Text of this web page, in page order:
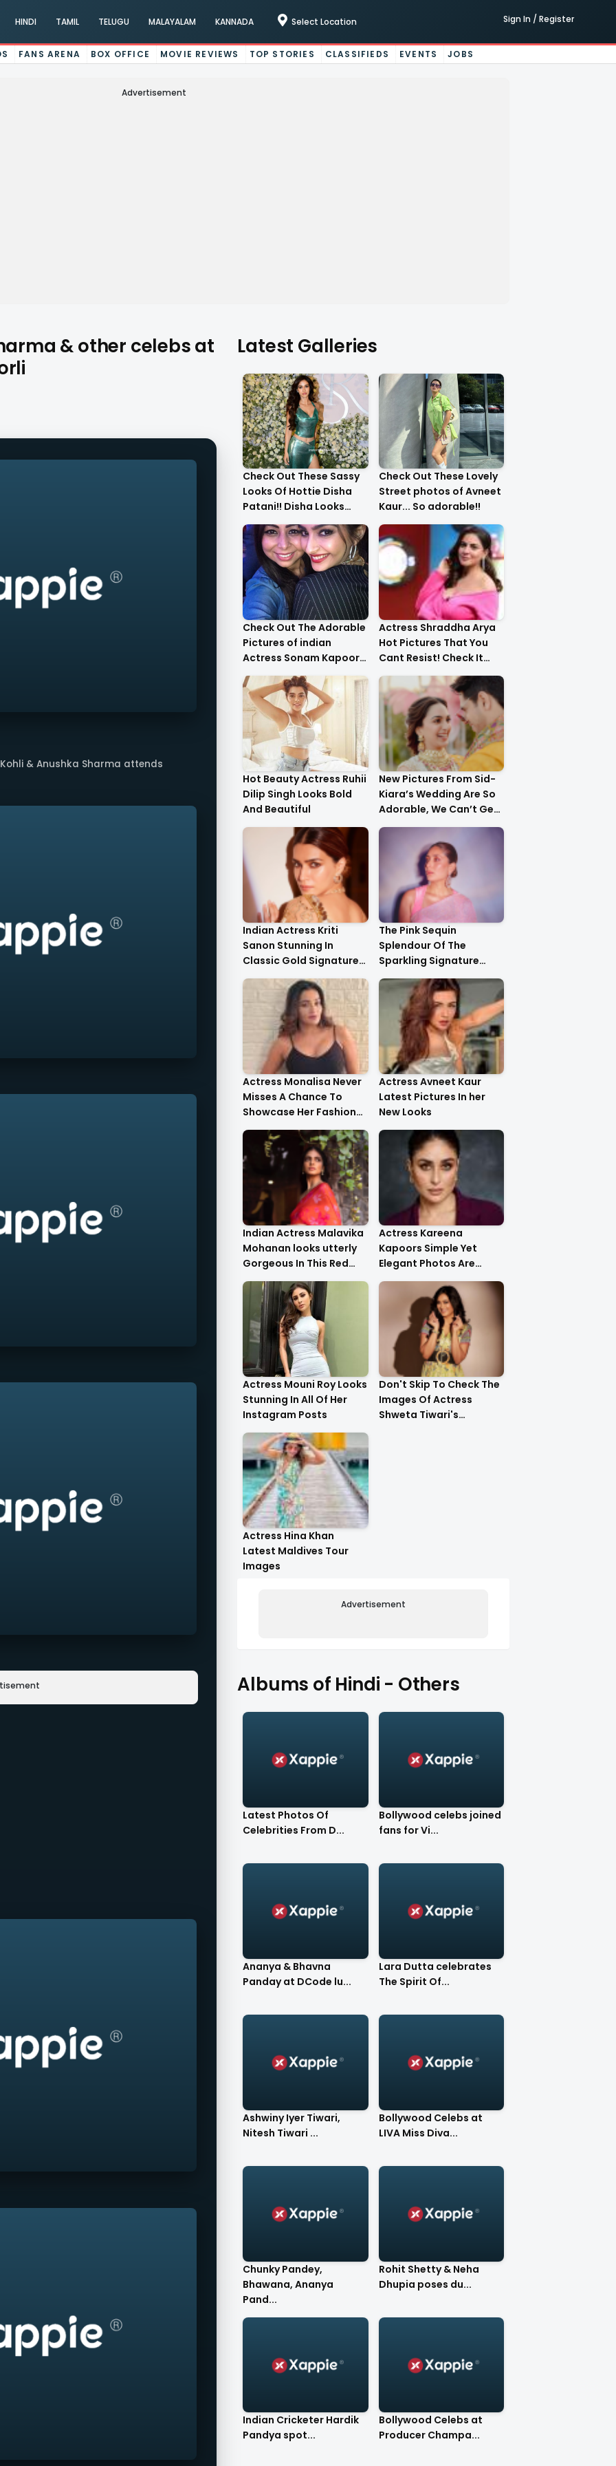
HINDI TAMIL TELUGU MALAYALAM KANNADA Select Location Sign In / Register
FANS ARENA BOX OFFICE MOVIE REVIEWS TOP STORIES CLASSIFIEDS EVENTS JOBS
Advertisement
& other celebs at
& Anushka Sharma attends
Latest Galleries
Check Out These Sassy
Looks Of Hottie Disha
Patani!! Disha Looks
Gorgeous..
Check Out These Lovely
Street photos of Avneet
Kaur... So adorable!!
Check Out The Adorable
Pictures of indian
Actress Sonam Kapoor
With Her Sister!
Actress Shraddha Arya
Hot Pictures That You
Cant Resist! Check It
Out
Hot Beauty Actress Ruhii
Dilip Singh Looks Bold
And Beautiful
New Pictures From Sid-
Kiara’s Wedding Are So
Adorable, We Can’t Get
Over It!!
Indian Actress Kriti
Sanon Stunning In
Classic Gold Signature
Tulle Gold Crystal
Corset Top Styling..
The Pink Sequin
Splendour Of The
Sparkling Signature
Saree On The Very
Beautiful Kareena
Kapoor Khan!!
Actress Monalisa Never
Misses A Chance To
Showcase Her Fashion
Style
Actress Avneet Kaur
Latest Pictures In her
New Looks
Indian Actress Malavika
Mohanan looks utterly
Gorgeous In This Red
Saree.
Actress Kareena
Kapoors Simple Yet
Elegant Photos Are
Heartwarming
Actress Mouni Roy Looks
Stunning In All Of Her
Instagram Posts
Don't Skip To Check The
Images Of Actress
Shweta Tiwari's
Actress Hina Khan
Latest Maldives Tour
Images
Advertisement
Albums of Hindi - Others
Latest Photos Of
Celebrities From D...
Bollywood celebs joined
fans for Vi...
Ananya & Bhavna
Panday at DCode lu...
Lara Dutta celebrates
The Spirit Of...
Ashwiny Iyer Tiwari,
Nitesh Tiwari ...
Bollywood Celebs at
LIVA Miss Diva...
Chunky Pandey,
Bhawana, Ananya
Pand...
Rohit Shetty & Neha
Dhupia poses du...
Indian Cricketer Hardik
Pandya spot...
Bollywood Celebs at
Producer Champa...